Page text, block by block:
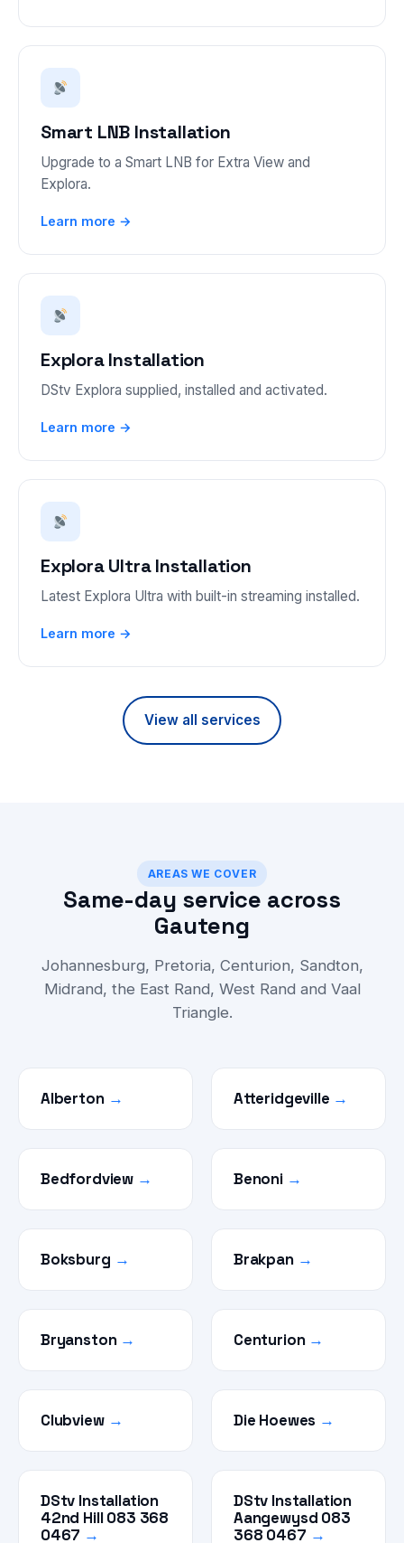
Smart LNB Installation
Upgrade to a Smart LNB for Extra View and
Explora.
Learn more →
Explora Installation
DStv Explora supplied, installed and activated.
Learn more →
Explora Ultra Installation
Latest Explora Ultra with built-in streaming installed.
Learn more →
View all services
AREAS WE COVER
Same-day service across
Gauteng
Johannesburg, Pretoria, Centurion, Sandton,
Midrand, the East Rand, West Rand and Vaal
Triangle.
Alberton → Atteridgeville →
Bedfordview → Benoni →
Boksburg → Brakpan →
Bryanston → Centurion →
Clubview → Die Hoewes →
DStv Installation
42nd Hill 083 368
0467 →
DStv Installation
Aangewysd 083
368 0467 →